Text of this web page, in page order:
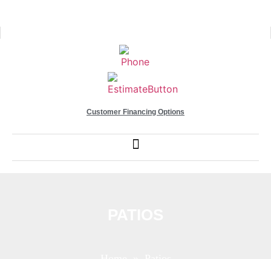
Customer Financing Options